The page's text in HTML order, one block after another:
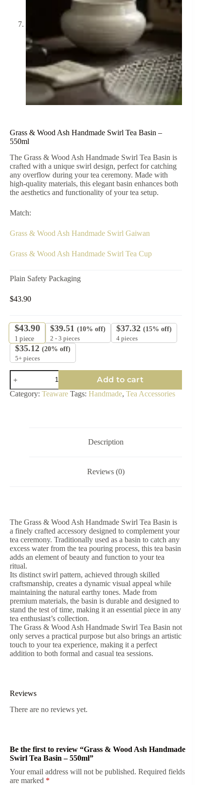
Grass & Wood Ash Handmade Swirl Tea Basin –
550ml
The Grass & Wood Ash Handmade Swirl Tea Basin is
crafted with a unique swirl design, perfect for catching
any overflow during your tea ceremony. Made with
high-quality materials, this elegant basin enhances both
the aesthetics and functionality of your tea setup.
Match:
Grass & Wood Ash Handmade Swirl Gaiwan
Grass & Wood Ash Handmade Swirl Tea Cup
Plain Safety Packaging
$43.90
$43.90
1 piece
$39.51 (10% off)
2 - 3 pieces
$37.32 (15% off)
4 pieces
$35.12 (20% off)
5+ pieces
Grass
&
Wood
Ash
Add to cart
Category: Teaware Tags: Handmade, Tea Accessories
Description
Reviews (0)
The Grass & Wood Ash Handmade Swirl Tea Basin is
a finely crafted accessory designed to complement your
tea ceremony. Traditionally used as a basin to catch any
excess water from the tea pouring process, this tea basin
adds an element of beauty and function to your tea
ritual.
Its distinct swirl pattern, achieved through skilled
craftsmanship, creates a dynamic visual appeal while
maintaining the natural earthy tones. Made from
premium materials, the basin is durable and designed to
stand the test of time, making it an essential piece in any
tea enthusiast’s collection.
The Grass & Wood Ash Handmade Swirl Tea Basin not
only serves a practical purpose but also brings an artistic
touch to your tea experience, making it a perfect
addition to both formal and casual tea sessions.
Reviews
There are no reviews yet.
Be the first to review “Grass & Wood Ash Handmade
Swirl Tea Basin – 550ml”
Your email address will not be published. Required fields
are marked *